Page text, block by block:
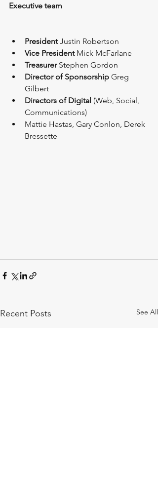
Executive team
President Justin Robertson
Vice President Mick McFarlane
Treasurer Stephen Gordon
Director of Sponsorship Greg
Gilbert
Directors of Digital (Web, Social,
Communications)
Mattie Hastas, Gary Conlon, Derek
Bressette
Recent Posts See All